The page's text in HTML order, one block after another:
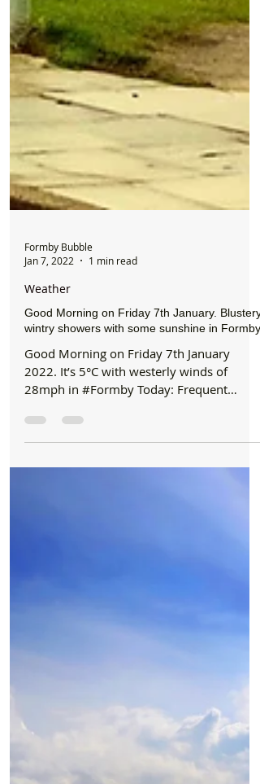
Formby Bubble
Jan 7, 2022
Weather
Good Morning on Friday 7th January. Blustery
wintry showers with some sunshine in Formby
Good Morning on Friday 7th January
28mph in #Formby Today: Frequent
showers of hill snow, sleet and...